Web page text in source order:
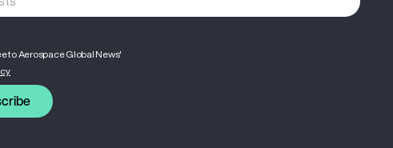
to Aerospace Global News'